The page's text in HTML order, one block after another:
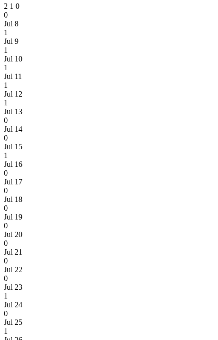
2 1 0
0
Jul 8
1
Jul 9
1
Jul 10
1
Jul 11
1
Jul 12
1
Jul 13
0
Jul 14
0
Jul 15
1
Jul 16
0
Jul 17
0
Jul 18
0
Jul 19
0
Jul 20
0
Jul 21
0
Jul 22
0
Jul 23
1
Jul 24
0
Jul 25
1